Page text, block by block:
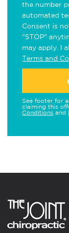
the number
automated
Consent is
"STOP"
may apply. I
Terms and
See footer for
claiming this
Conditions and